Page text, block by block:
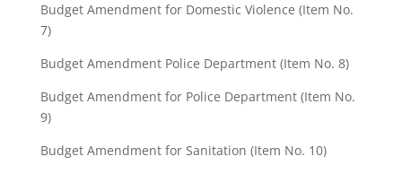
Budget Amendment for Domestic Violence (Item No.
7)
Budget Amendment Police Department (Item No. 8)
Budget Amendment for Police Department (Item No.
9)
Budget Amendment for Sanitation (Item No. 10)